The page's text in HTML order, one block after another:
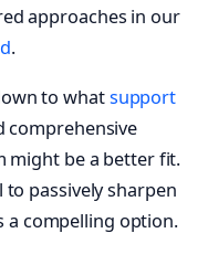
approaches in our
.
to whatsupport
comprehensive
might be a better fit.
passively sharpen
a compelling option.